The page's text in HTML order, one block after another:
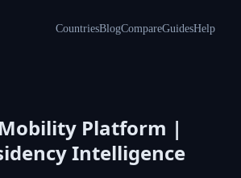
CountriesBlogCompareGuidesHelp
Platform |
Intelligence